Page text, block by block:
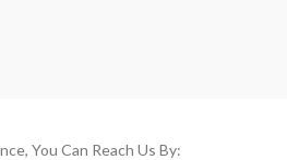
You Can Reach Us By: